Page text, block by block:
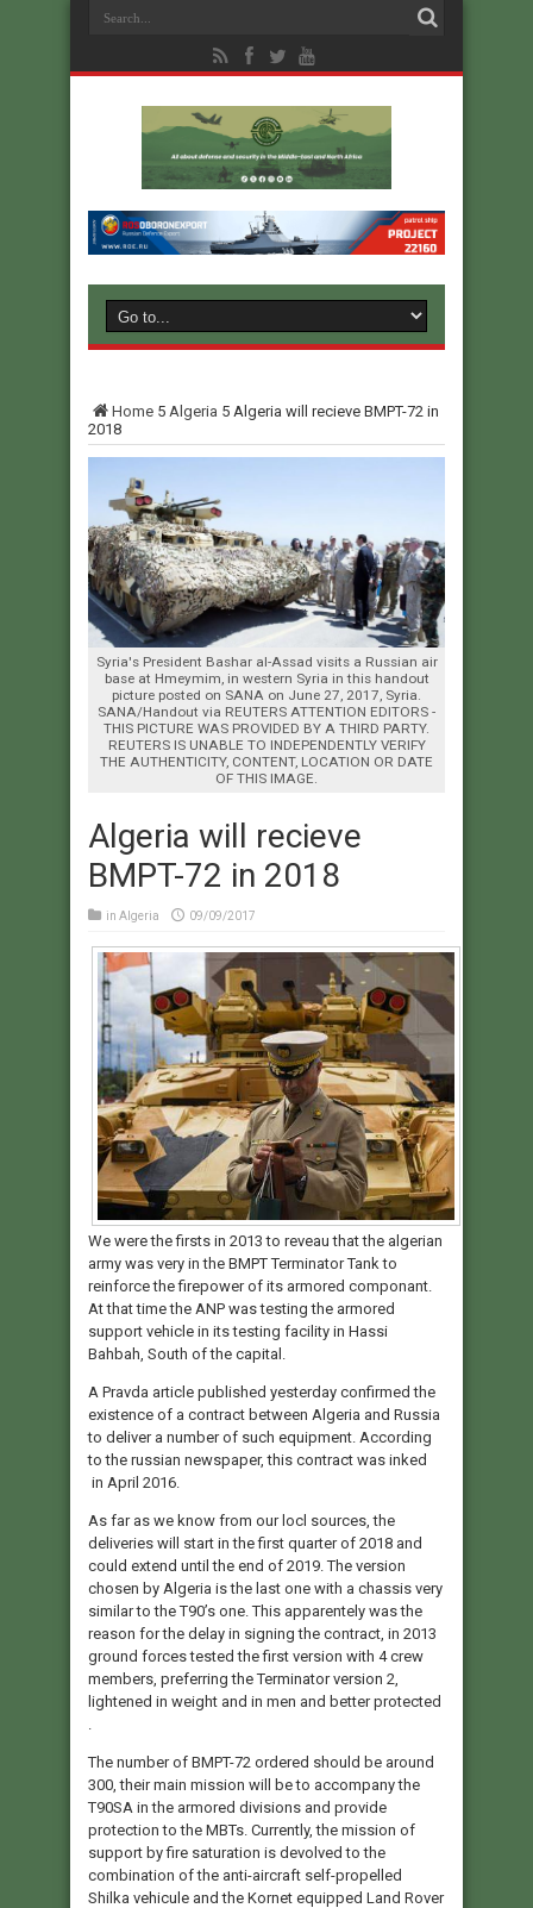
Home 5 Algeria 5 Algeria will recieve BMPT-72 in
2018
Syria's President Bashar al-Assad visits a Russian air
base at Hmeymim, in western Syria in this handout
picture posted on SANA on June 27, 2017, Syria.
SANA/Handout via REUTERS ATTENTION EDITORS -
THIS PICTURE WAS PROVIDED BY A THIRD PARTY.
REUTERS IS UNABLE TO INDEPENDENTLY VERIFY
THE AUTHENTICITY, CONTENT, LOCATION OR DATE
OF THIS IMAGE.
Algeria will recieve
BMPT-72 in 2018
in Algeria 09/09/2017
We were the firsts in 2013 to reveau that the algerian
army was very in the BMPT Terminator Tank to
reinforce the firepower of its armored componant.
At that time the ANP was testing the armored
support vehicle in its testing facility in Hassi
Bahbah, South of the capital.
A Pravda article published yesterday confirmed the
existence of a contract between Algeria and Russia
to deliver a number of such equipment. According
to the russian newspaper, this contract was inked
in April 2016.
As far as we know from our locl sources, the
deliveries will start in the first quarter of 2018 and
could extend until the end of 2019. The version
chosen by Algeria is the last one with a chassis very
similar to the T90’s one. This apparentely was the
reason for the delay in signing the contract, in 2013
ground forces tested the first version with 4 crew
members, preferring the Terminator version 2,
lightened in weight and in men and better protected
The number of BMPT-72 ordered should be around
300, their main mission will be to accompany the
T90SA in the armored divisions and provide
protection to the MBTs. Currently, the mission of
support by fire saturation is devolved to the
combination of the anti-aircraft self-propelled
Shilka vehicule and the Kornet equipped Land Rover